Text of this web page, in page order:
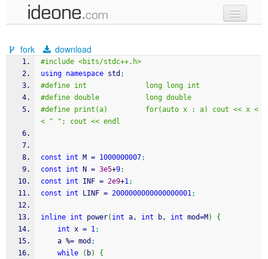
samples
recent codes
sign in
fork download
#include <bits/stdc++.h>
using namespace std ;
#define int              long long int
#define double           long double
#define print(a)         for(auto x : a) cout << x <
< " "; cout << endl
const int M = 1000000007;
const
int N = 3e5+9;
const
int INF = 2e9+1;
const
int LINF = 2000000000000000001;
inline int power( int a, int b, int mod=M )
{
int x = 1;
    a
%= mod ;
while
( b)
{